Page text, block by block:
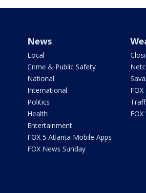
News
Local
Crime & Public Safety
National
International
Politics
Health
Entertainment
FOX 5 Atlanta Mobile Apps
FOX News Sunday